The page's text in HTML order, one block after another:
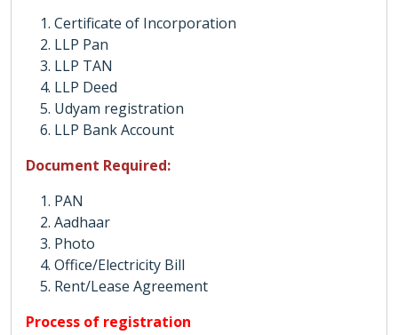
Certificate of Incorporation
LLP Pan
LLP TAN
LLP Deed
Udyam registration
LLP Bank Account
Document Required:
PAN
Aadhaar
Photo
Office/Electricity Bill
Rent/Lease Agreement
Process of registration